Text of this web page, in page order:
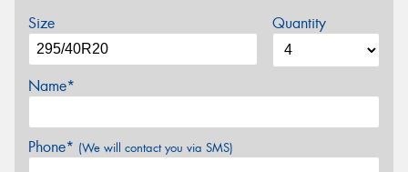
Size Quantity
Name*
Phone* (We will contact you via SMS)